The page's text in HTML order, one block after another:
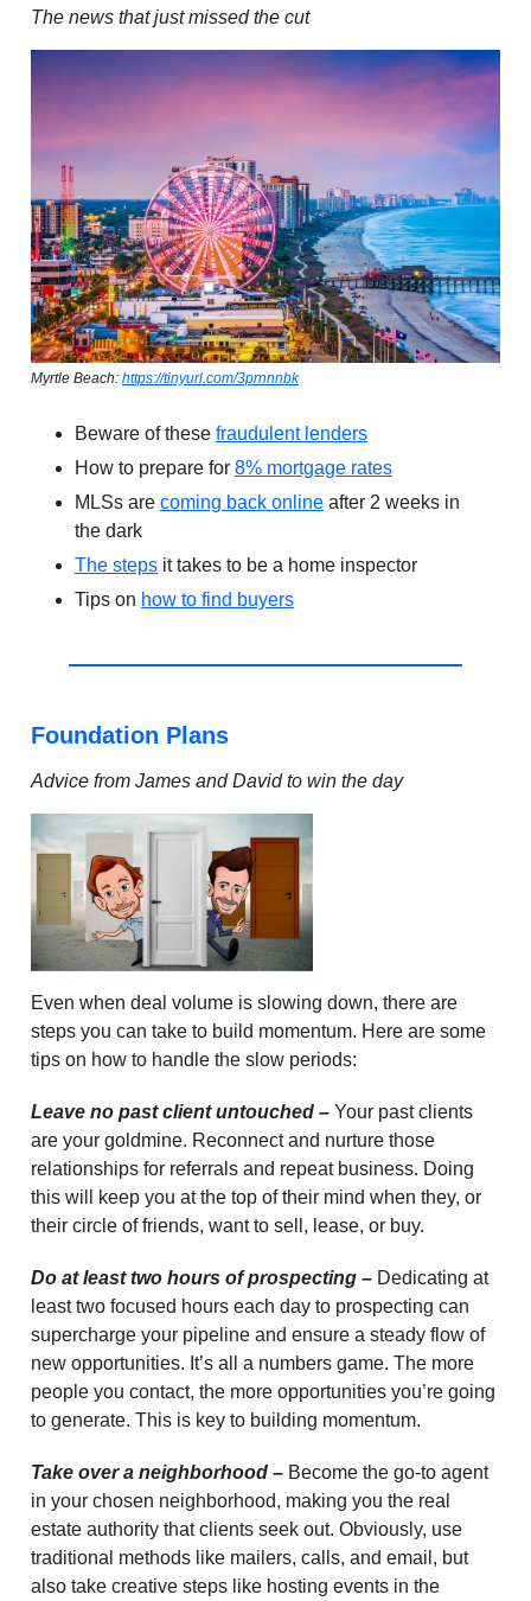
The news that just missed the cut
Myrtle Beach: https://tinyurl.com/3prnnnbk
Beware of these fraudulent lenders
How to prepare for 8% mortgage rates
MLSs are coming back online after 2 weeks in
the dark
The steps it takes to be a home inspector
Tips on how to find buyers
Foundation Plans
Advice from James and David to win the day
Even when deal volume is slowing down, there are
steps you can take to build momentum. Here are some
tips on how to handle the slow periods:
Leave no past client untouched – Your past clients
are your goldmine. Reconnect and nurture those
relationships for referrals and repeat business. Doing
this will keep you at the top of their mind when they, or
their circle of friends, want to sell, lease, or buy.
Do at least two hours of prospecting – Dedicating at
least two focused hours each day to prospecting can
supercharge your pipeline and ensure a steady flow of
new opportunities. It’s all a numbers game. The more
people you contact, the more opportunities you’re going
to generate. This is key to building momentum.
Take over a neighborhood – Become the go-to agent
in your chosen neighborhood, making you the real
estate authority that clients seek out. Obviously, use
traditional methods like mailers, calls, and email, but
also take creative steps like hosting events in the